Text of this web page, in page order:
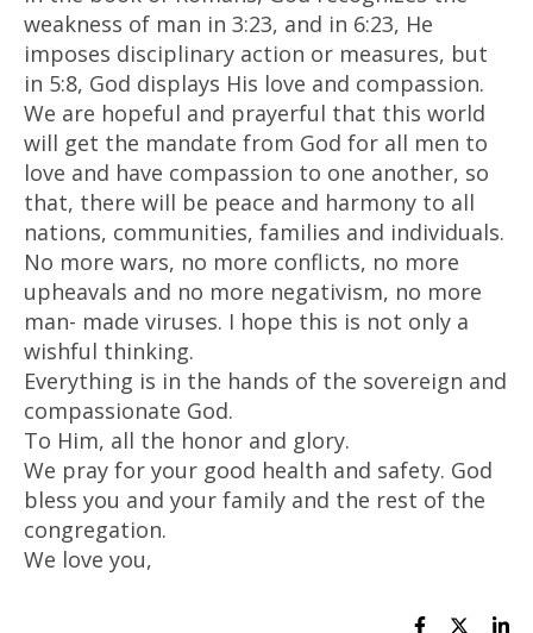
weakness of man in 3:23, and in 6:23, He
imposes disciplinary action or measures, but
in 5:8, God displays His love and compassion.
We are hopeful and prayerful that this world
will get the mandate from God for all men to
love and have compassion to one another, so
that, there will be peace and harmony to all
nations, communities, families and individuals.
No more wars, no more conflicts, no more
upheavals and no more negativism, no more
man- made viruses. I hope this is not only a
wishful thinking.
Everything is in the hands of the sovereign and
compassionate God.
To Him, all the honor and glory.
We pray for your good health and safety. God
bless you and your family and the rest of the
congregation.
We love you,